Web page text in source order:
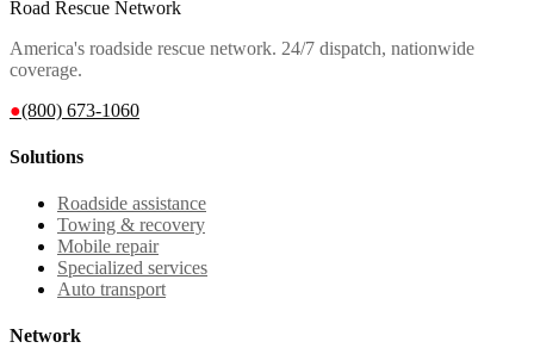
Road Rescue Network
America's roadside rescue network. 24/7 dispatch, nationwide
coverage.
●(800) 673-1060
Solutions
Roadside assistance
Towing & recovery
Mobile repair
Specialized services
Auto transport
Network